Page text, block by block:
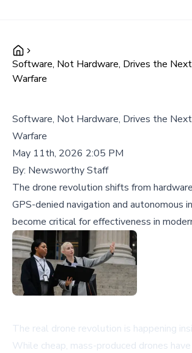
Software, Not Hardware, Drives the
Warfare
Software, Not Hardware, Drives the
Warfare
May 11th, 2026 2:05 PM
By: Newsworthy Staff
The drone revolution shifts from
GPS-denied navigation and autonomous
become critical for effectiveness in
The real drone revolution is happening
While cheap, mass-produced drones